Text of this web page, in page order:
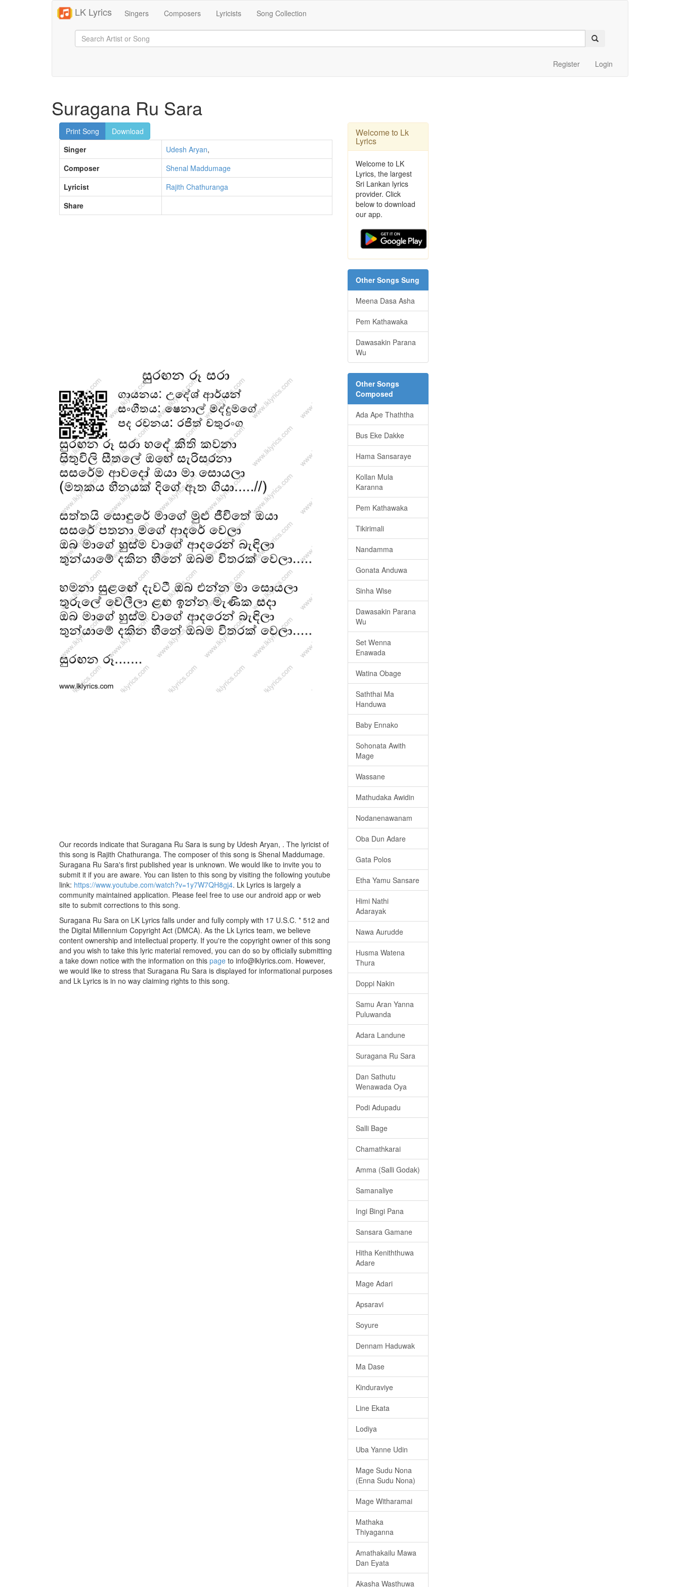
LK Lyrics Singers Composers Lyricists Song Collection
Register Login
Suragana Ru Sara
Print Song
Download
Singer
Udesh Aryan,
Composer
Shenal Maddumage
Lyricist
Rajith Chathuranga
Share
Our records indicate that Suragana Ru Sara is sung by Udesh Aryan, . The lyricist of
this song is Rajith Chathuranga. The composer of this song is Shenal Maddumage.
Suragana Ru Sara's first published year is unknown. We would like to invite you to
submit it if you are aware. You can listen to this song by visiting the following youtube
link: https://www.youtube.com/watch?v=1y7W7QH8gj4. Lk Lyrics is largely a
community maintained application. Please feel free to use our android app or web
site to submit corrections to this song.
Suragana Ru Sara on LK Lyrics falls under and fully comply with 17 U.S.C. * 512 and
the Digital Millennium Copyright Act (DMCA). As the Lk Lyrics team, we believe
content ownership and intellectual property. If you're the copyright owner of this song
and you wish to take this lyric material removed, you can do so by officially submitting
a take down notice with the information on this page to info@lklyrics.com. However,
we would like to stress that Suragana Ru Sara is displayed for informational purposes
and Lk Lyrics is in no way claiming rights to this song.
Welcome to Lk
Lyrics
Welcome to LK
Lyrics, the largest
Sri Lankan lyrics
provider. Click
below to download
our app.
Other Songs Sung
Meena Dasa Asha
Pem Kathawaka
Dawasakin Parana
Wu
Other Songs
Composed
Ada Ape Thaththa
Bus Eke Dakke
Hama Sansaraye
Kollan Mula
Karanna
Pem Kathawaka
Tikirimali
Nandamma
Gonata Anduwa
Sinha Wise
Dawasakin Parana
Wu
Set Wenna
Enawada
Watina Obage
Saththai Ma
Handuwa
Baby Ennako
Sohonata Awith
Mage
Wassane
Mathudaka Awidin
Nodanenawanam
Oba Dun Adare
Gata Polos
Etha Yamu Sansare
Himi Nathi
Adarayak
Nawa Aurudde
Husma Watena
Thura
Doppi Nakin
Samu Aran Yanna
Puluwanda
Adara Landune
Suragana Ru Sara
Dan Sathutu
Wenawada Oya
Podi Adupadu
Salli Bage
Chamathkarai
Amma (Salli Godak)
Samanaliye
Ingi Bingi Pana
Sansara Gamane
Hitha Keniththuwa
Adare
Mage Adari
Apsaravi
Soyure
Dennam Haduwak
Ma Dase
Kinduraviye
Line Ekata
Lodiya
Uba Yanne Udin
Mage Sudu Nona
(Enna Sudu Nona)
Mage Witharamai
Mathaka
Thiyaganna
Amathakailu Mawa
Dan Eyata
Akasha Wasthuwa